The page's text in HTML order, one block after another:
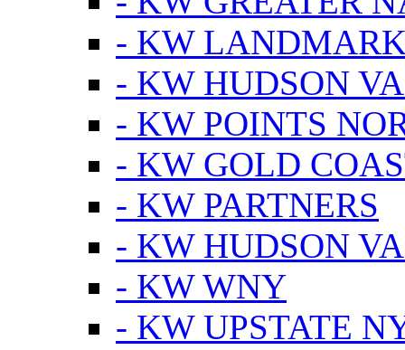
- KW
- KW HUDSON
- KW POINTS
- KW GOLD
- KW PARTNERS
- KW HUDSON
- KW WNY
- KW UPSTATE